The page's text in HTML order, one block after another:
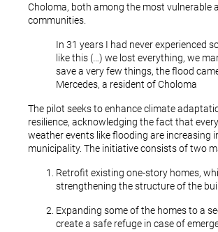
Choloma, both among the most vulnerable
communities.
In 31 years I had never experienced
like this (…) we lost everything, we
save a very few things, the flood
Mercedes, a resident of Choloma
The pilot seeks to enhance climate
resilience, acknowledging the fact that
weather events like flooding are increasing
municipality. The initiative consists of two
Retrofit existing one-story homes,
strengthening the structure of the
Expanding some of the homes to a
create a safe refuge in case of